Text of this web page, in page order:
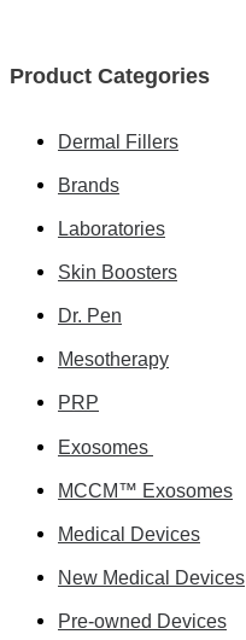
Product Categories
Dermal Fillers
Brands
Laboratories
Skin Boosters
Dr. Pen
Mesotherapy
PRP
Exosomes
MCCM™ Exosomes
Medical Devices
New Medical Devices
Pre-owned Devices